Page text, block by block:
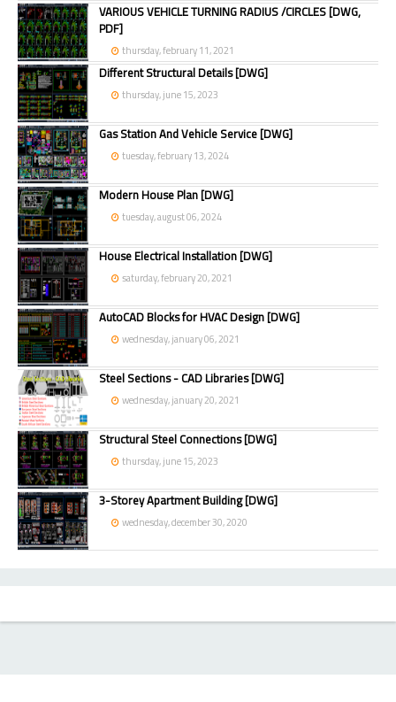
VARIOUS VEHICLE TURNING RADIUS /CIRCLES [DWG,
PDF]
thursday, february 11, 2021
Different Structural Details [DWG]
thursday, june 15, 2023
Gas Station And Vehicle Service [DWG]
tuesday, february 13, 2024
Modern House Plan [DWG]
tuesday, august 06, 2024
House Electrical Installation [DWG]
saturday, february 20, 2021
AutoCAD Blocks for HVAC Design [DWG]
wednesday, january 06, 2021
Steel Sections - CAD Libraries [DWG]
wednesday, january 20, 2021
Structural Steel Connections [DWG]
thursday, june 15, 2023
3-Storey Apartment Building [DWG]
wednesday, december 30, 2020